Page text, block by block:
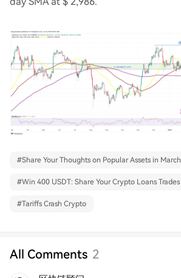
#Share Your Thoughts on Popular Assets in March
#Win 400 USDT: Share Your Crypto Loans Trades
#Tariffs Crash Crypto
All Comments 2